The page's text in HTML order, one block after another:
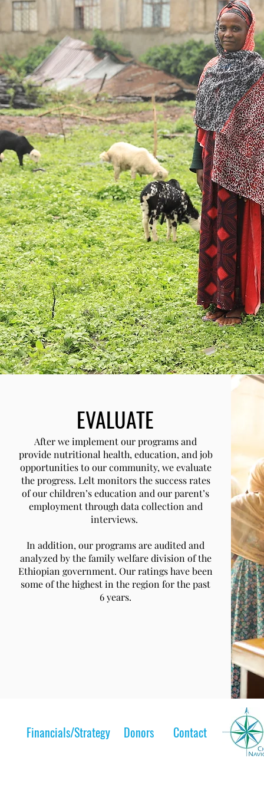
EVALUATE
After we implement our programs and
provide nutritional health, education, and job
opportunities to our community, we evaluate
the progress. Lelt monitors the success rates
of our children’s education and our parent’s
employment through data collection and
interviews.
In addition, our programs are audited and
analyzed by the family welfare division of the
Ethiopian government. Our ratings have been
some of the highest in the region for the past
6 years.
Financials/Strategy Donors Contact